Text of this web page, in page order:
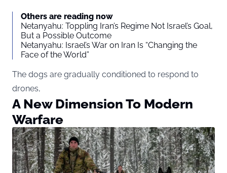
Others are reading now
Netanyahu: Toppling Iran’s Regime Not Israel’s Goal,
But a Possible Outcome
Netanyahu: Israel’s War on Iran Is “Changing the
Face of the World”
The dogs are gradually conditioned to respond to
drones,
A New Dimension To Modern
Warfare